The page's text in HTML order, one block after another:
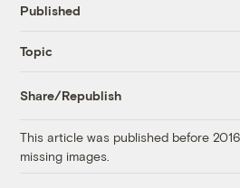
Published
Topic
Share/Republish
This article was published before
missing images.